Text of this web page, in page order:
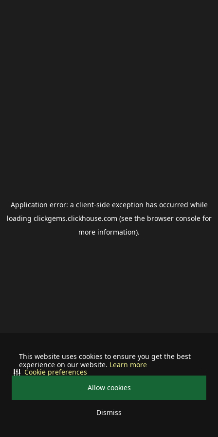
This website uses cookies to ensure you get the best
experience on our website. Learn more
Allow cookies
Dismiss
Cookie preferences
Application error: a client-side exception has occurred while
loading clickgems.clickhouse.com (see the browser consolefor
more information).